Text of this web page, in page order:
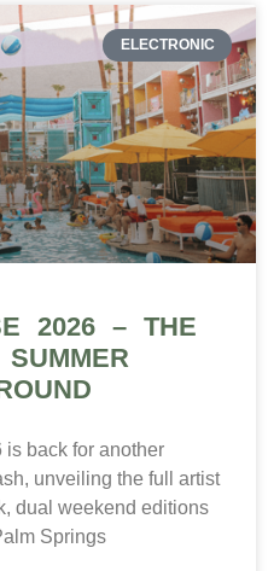
ELECTRONIC
2026 – THE
SUMMER
back for another
unveiling the full artist
dual weekend editions
Springs